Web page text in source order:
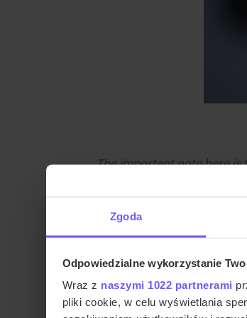
Zgoda
Odpowiedzialne wykorzystanie
Wraz z naszymi 1022 partnerami
pliki cookie, w celu wyświetlania
The important note here is
interactions. For inbound,
Doing